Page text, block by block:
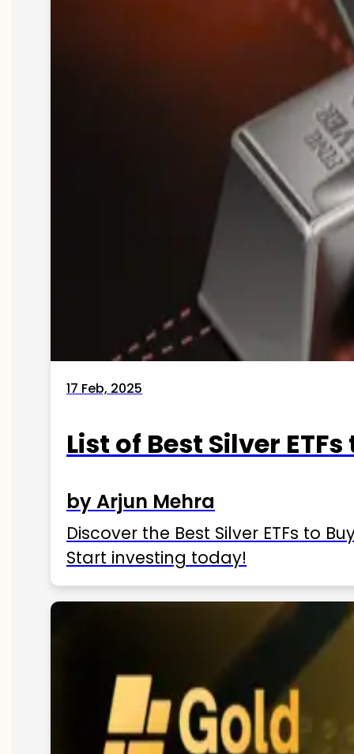
17 Feb, 2025
List of Best Silver
by Arjun Mehra
Discover the Best Silver ETFs to
Start investing today!